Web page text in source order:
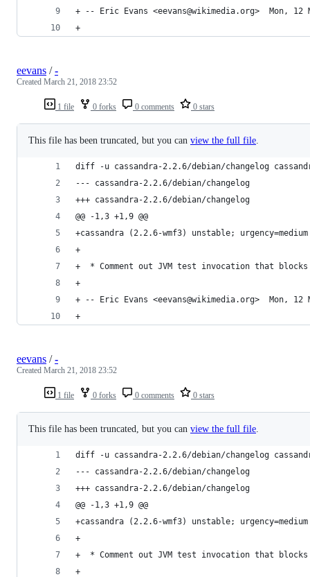
+ -- Eric Evans <eevans@wikimedia.org>  Mon, 12
+
1 file 0 forks 0 comments 0 stars
eevans /-
Created March 21, 2018 23:52
This file has been truncated, but you can view the full file
diff -u cassandra-2.2.6/debian/changelog
--- cassandra-2.2.6/debian/changelog
+++ cassandra-2.2.6/debian/changelog
@@ -1,3 +1,9 @@
+cassandra (2.2.6-wmf3) unstable; urgency=medium
+
+  * Comment out JVM test invocation that
+
+ -- Eric Evans <eevans@wikimedia.org>  Mon, 12
+
1 file 0 forks 0 comments 0 stars
eevans /-
Created March 21, 2018 23:52
This file has been truncated, but you can view the full file
diff -u cassandra-2.2.6/debian/changelog
--- cassandra-2.2.6/debian/changelog
+++ cassandra-2.2.6/debian/changelog
@@ -1,3 +1,9 @@
+cassandra (2.2.6-wmf3) unstable; urgency=medium
+
+  * Comment out JVM test invocation that
+